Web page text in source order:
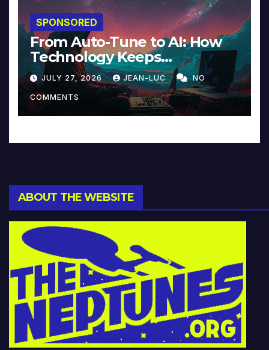
SPONSORED
From Auto-Tune to AI: How
Technology Keeps
Reinventing Intimacy in
Music and Beyond
JULY 27, 2026 JEAN-LUC NO
COMMENTS
ABOUT THE WEBSITE